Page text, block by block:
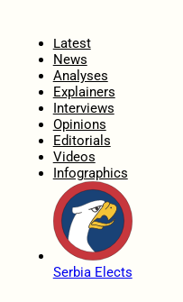
Latest
News
Analyses
Explainers
Interviews
Opinions
Editorials
Videos
Infographics
Serbia Elects